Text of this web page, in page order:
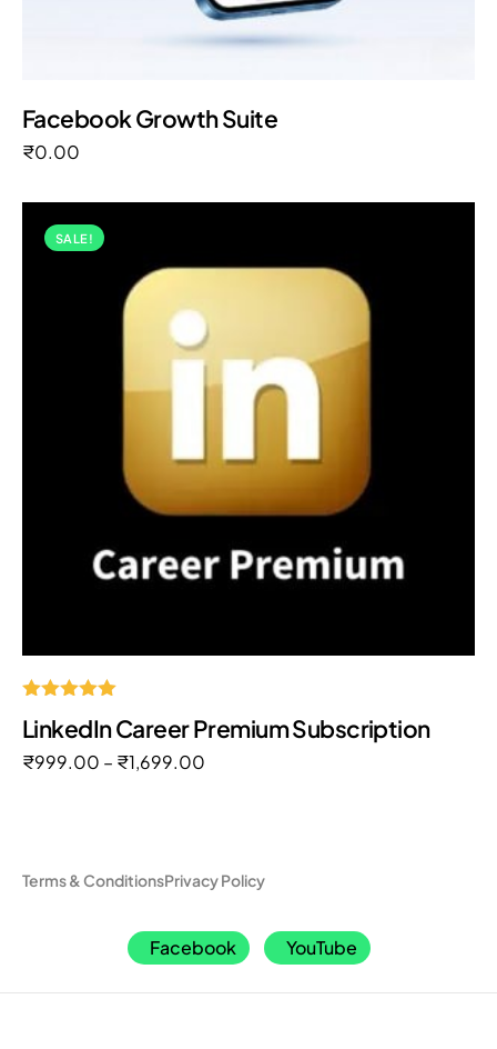
Facebook Growth Suite
₹0.00
SALE!
5.00
LinkedIn Career Premium Subscription
₹999.00 – ₹1,699.00
Terms & ConditionsPrivacy Policy
Facebook YouTube